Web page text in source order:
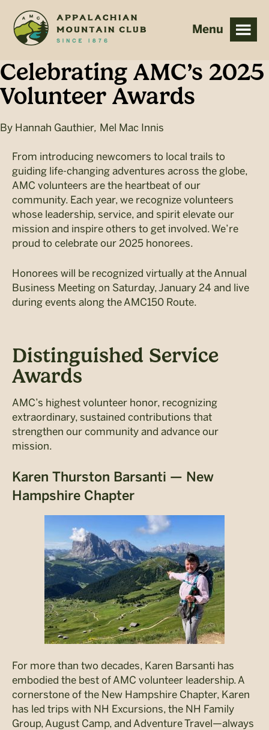
main
footer
Celebrating AMC’s 2025
Volunteer Awards
By Hannah Gauthier, Mel Mac Innis
From introducing newcomers to local trails to
guiding life-changing adventures across the globe,
AMC volunteers are the heartbeat of our
community. Each year, we recognize volunteers
whose leadership, service, and spirit elevate our
mission and inspire others to get involved. We’re
proud to celebrate our 2025 honorees.
Honorees will be recognized virtually at the Annual
Business Meeting on Saturday, January 24 and live
during events along the AMC150 Route.
Distinguished Service
Awards
AMC’s highest volunteer honor, recognizing
extraordinary, sustained contributions that
strengthen our community and advance our
mission.
Karen Thurston Barsanti — New
Hampshire Chapter
For more than two decades, Karen Barsanti has
embodied the best of AMC volunteer leadership. A
cornerstone of the New Hampshire Chapter, Karen
has led trips with NH Excursions, the NH Family
Group, August Camp, and Adventure Travel—always